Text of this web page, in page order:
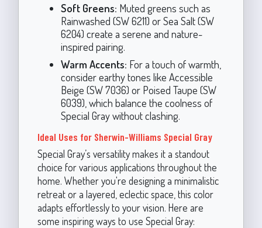
Soft Greens: Muted greens such as
Rainwashed (SW 6211) or Sea Salt (SW
6204) create a serene and nature-
inspired pairing.
Warm Accents: For a touch of warmth,
consider earthy tones like Accessible
Beige (SW 7036) or Poised Taupe (SW
6039), which balance the coolness of
Special Gray without clashing.
Ideal Uses for Sherwin-Williams Special Gray
Special Gray’s versatility makes it a standout
choice for various applications throughout the
home. Whether you're designing a minimalistic
retreat or a layered, eclectic space, this color
adapts effortlessly to your vision. Here are
some inspiring ways to use Special Gray: